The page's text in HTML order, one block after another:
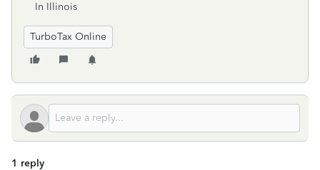
In Illinois
TurboTax Online
1 reply